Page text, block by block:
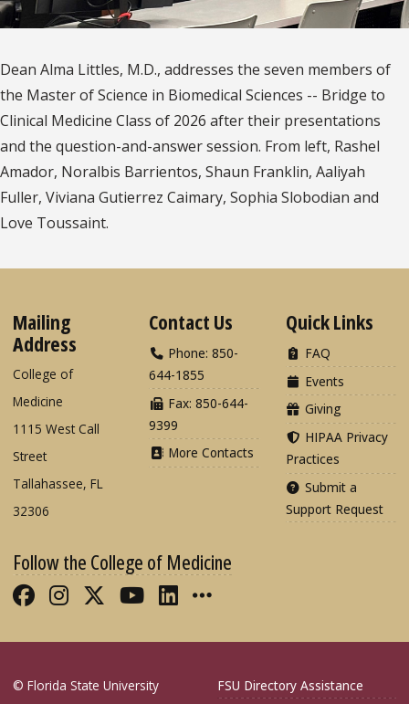
Dean Alma Littles, M.D., addresses the seven members of
the Master of Science in Biomedical Sciences -- Bridge to
Clinical Medicine Class of 2026 after their presentations
and the question-and-answer session. From left, Rashel
Amador, Noralbis Barrientos, Shaun Franklin, Aaliyah
Fuller, Viviana Gutierrez Caimary, Sophia Slobodian and
Love Toussaint.
Mailing
Address
College of
Medicine
1115 West Call
Street
Tallahassee, FL
32306
Contact Us
Phone: 850-
644-1855
Fax: 850-644-
9399
More Contacts
Quick Links
FAQ
Events
Giving
HIPAA Privacy
Practices
Submit a
Support Request
Follow the College of Medicine
Like FSU College of Medicine on
Follow FSU College of Medicine
Follow FSU College of
Follow FSU College of
Connect with FSU
More FSU COM
© Florida State University
FSU Directory Assistance